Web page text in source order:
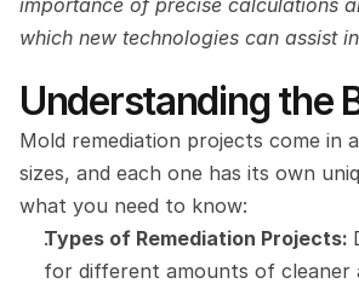
importance of precise calculations
which new technologies can assist
Understanding the
Mold remediation projects come in
sizes, and each one has its own
what you need to know:
Types of Remediation Projects:
for different amounts of cleaner